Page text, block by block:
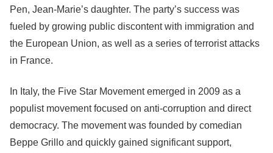
Pen, Jean-Marie’s daughter. The party’s success was
fueled by growing public discontent with immigration and
the European Union, as well as a series of terrorist attacks
in France.
In Italy, the Five Star Movement emerged in 2009 as a
populist movement focused on anti-corruption and direct
democracy. The movement was founded by comedian
Beppe Grillo and quickly gained significant support,